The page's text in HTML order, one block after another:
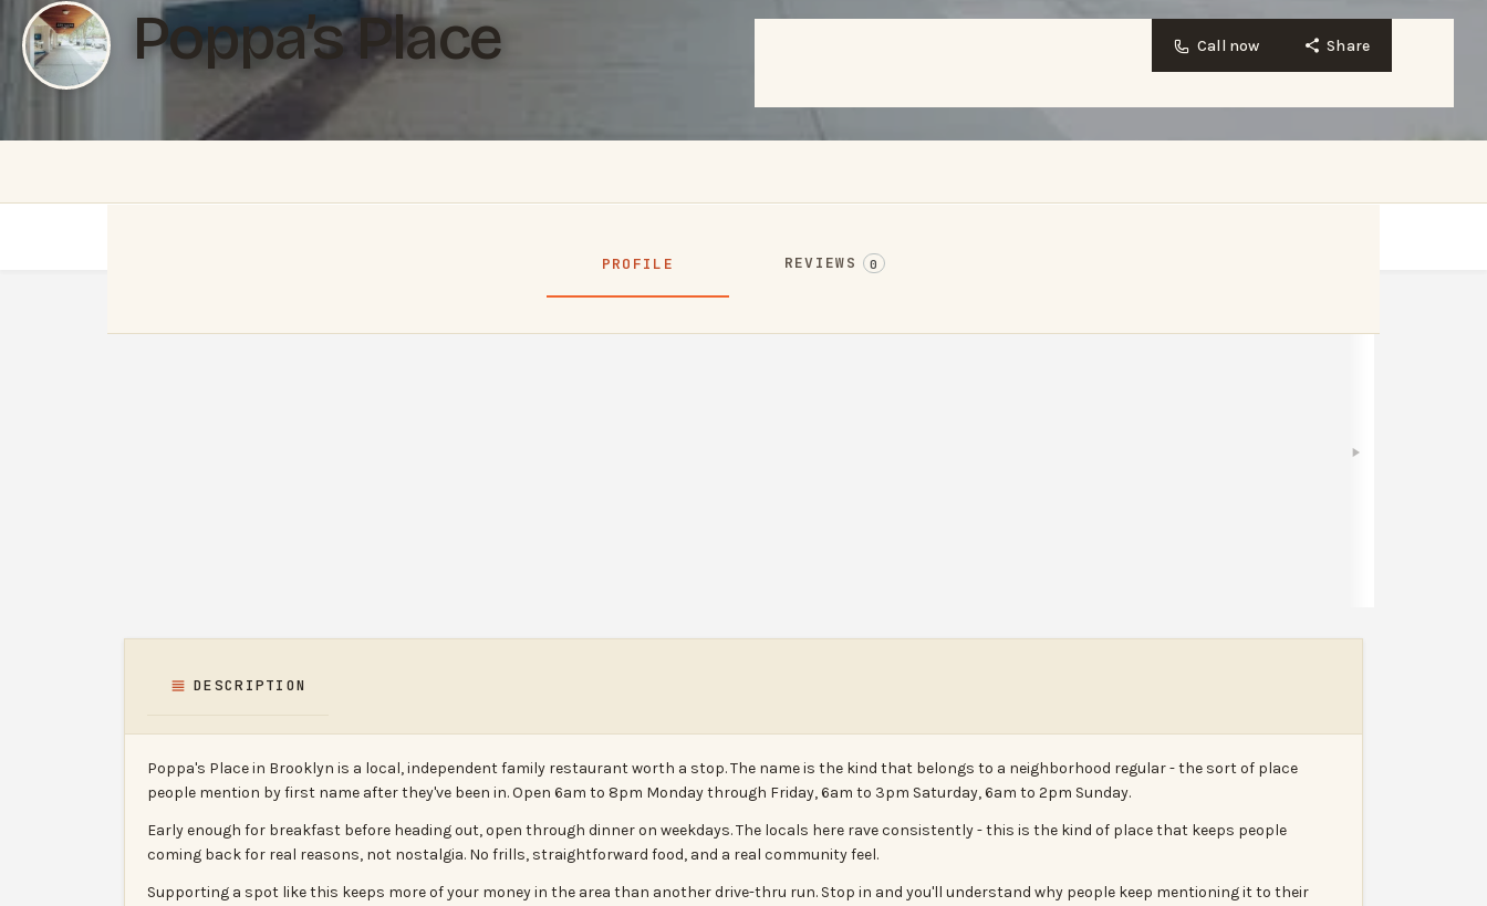
Poppa’s Place Call now Share
PROFILE REVIEWS 0
Website
DESCRIPTION
Poppa's Place in Brooklyn is a local, independent family restaurant worth a stop. The name is the kind that belongs to a neighborhood regular - the sort of place
people mention by first name after they've been in. Open 6am to 8pm Monday through Friday, 6am to 3pm Saturday, 6am to 2pm Sunday.
Early enough for breakfast before heading out, open through dinner on weekdays. The locals here rave consistently - this is the kind of place that keeps people
coming back for real reasons, not nostalgia. No frills, straightforward food, and a real community feel.
Supporting a spot like this keeps more of your money in the area than another drive-thru run. Stop in and you'll understand why people keep mentioning it to their